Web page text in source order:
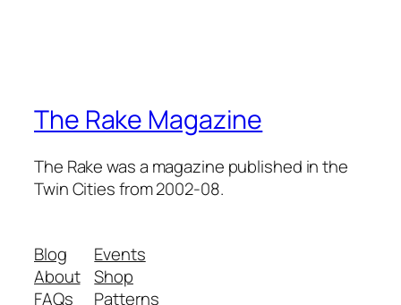
The Rake Magazine
The Rake was a magazine published in the
Twin Cities from 2002-08.
Blog
About
FAQs
Events
Shop
Patterns